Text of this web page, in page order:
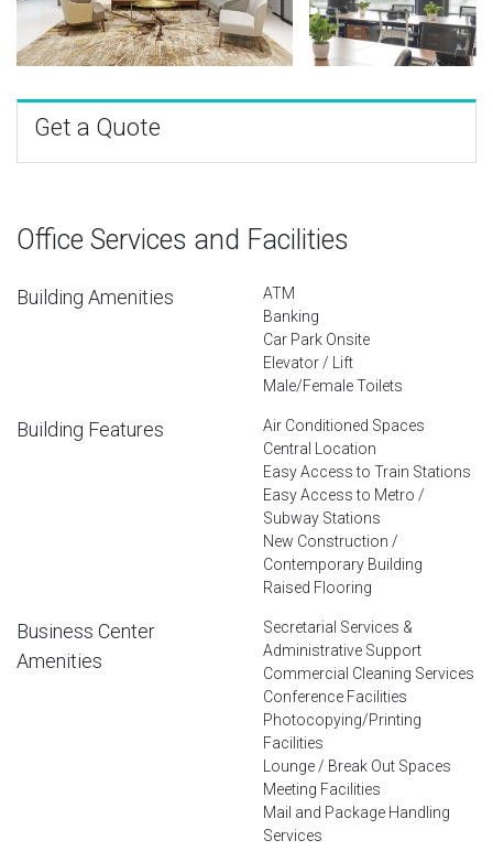
Get a Quote
Office Services and Facilities
Building Amenities
ATM
Banking
Car Park Onsite
Elevator / Lift
Male/Female Toilets
Building Features
Air Conditioned Spaces
Central Location
Easy Access to Train Stations
Easy Access to Metro /
Subway Stations
New Construction /
Contemporary Building
Raised Flooring
Business Center
Amenities
Secretarial Services &
Administrative Support
Commercial Cleaning Services
Conference Facilities
Photocopying/Printing
Facilities
Lounge / Break Out Spaces
Meeting Facilities
Mail and Package Handling
Services